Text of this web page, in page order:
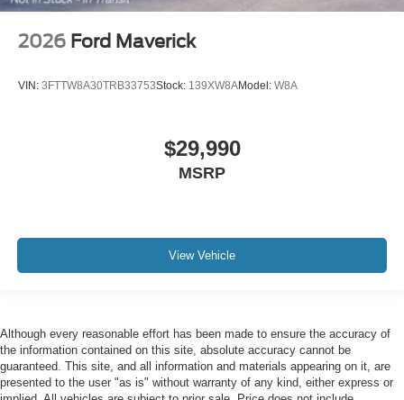
2026 Ford Maverick
VIN: 3FTTW8A30TRB33753Stock: 139XW8AModel: W8A
$29,990
MSRP
View Vehicle
Although every reasonable effort has been made to ensure the accuracy of
the information contained on this site, absolute accuracy cannot be
guaranteed. This site, and all information and materials appearing on it, are
presented to the user "as is" without warranty of any kind, either express or